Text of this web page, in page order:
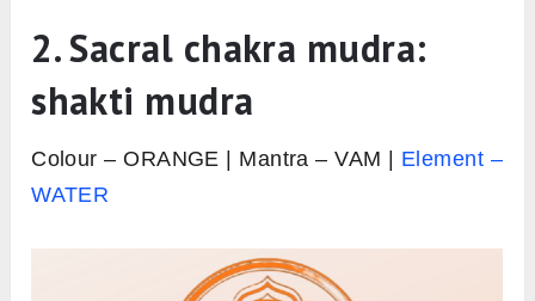
2. Sacral chakra mudra:
shakti mudra
Colour – ORANGE | Mantra – VAM | Element –
WATER